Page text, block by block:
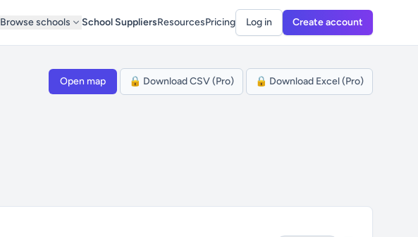
Browse schools School SuppliersResourcesPricing Log in Create account
Open map 🔒 Download CSV (Pro) 🔒 Download Excel (Pro)